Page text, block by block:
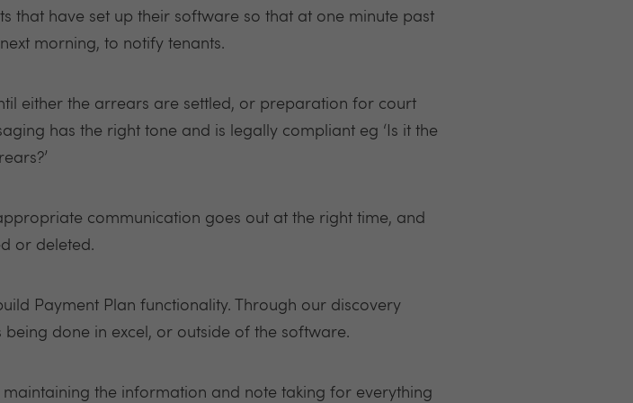
that have set up their software so that at one minute past
morning, to notify tenants.
either the arrears are settled, or preparation for court
has the right tone and is legally compliant eg ‘Is it the
communication goes out at the right time, and
or deleted.
Payment Plan functionality. Through our discovery
done in excel, or outside of the software.
the information and note taking for everything